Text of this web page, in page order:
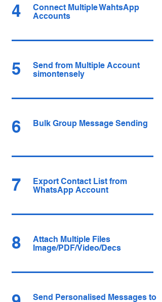
4
Connect Multiple WahtsApp
Accounts
5
Send from Multiple Account
simontensely
6 Bulk Group Message Sending
7
Export Contact List from
WhatsApp Account
8
Attach Multiple Files
Image/PDF/Video/Decs
Send Personalised Messages to